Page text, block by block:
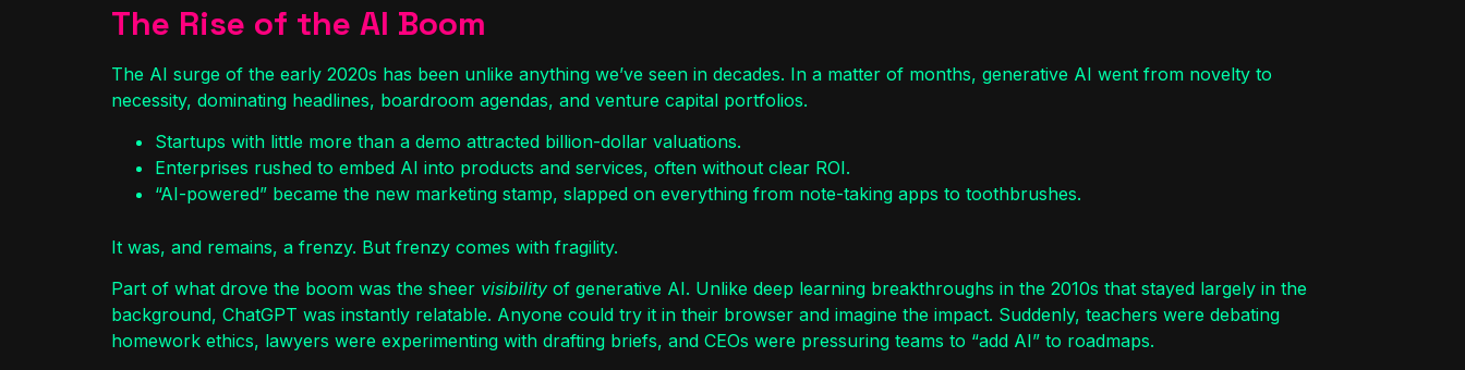
The Rise of the AI Boom
The AI surge of the early 2020s has been unlike anything we’ve seen in decades. In a matter of months, generative AI went from novelty to
necessity, dominating headlines, boardroom agendas, and venture capital portfolios.
Startups with little more than a demo attracted billion-dollar valuations.
Enterprises rushed to embed AI into products and services, often without clear ROI.
“AI-powered” became the new marketing stamp, slapped on everything from note-taking apps to toothbrushes.
It was, and remains, a frenzy. But frenzy comes with fragility.
Part of what drove the boom was the sheer visibility of generative AI. Unlike deep learning breakthroughs in the 2010s that stayed largely in the
background, ChatGPT was instantly relatable. Anyone could try it in their browser and imagine the impact. Suddenly, teachers were debating
homework ethics, lawyers were experimenting with drafting briefs, and CEOs were pressuring teams to “add AI” to roadmaps.